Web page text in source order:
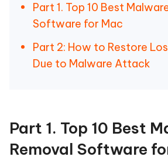
Part 1. Top 10 Best
Software for Mac
Part 2: How to Restore
Due to Malware Attack
Part 1. Top 10 Best
Removal Software